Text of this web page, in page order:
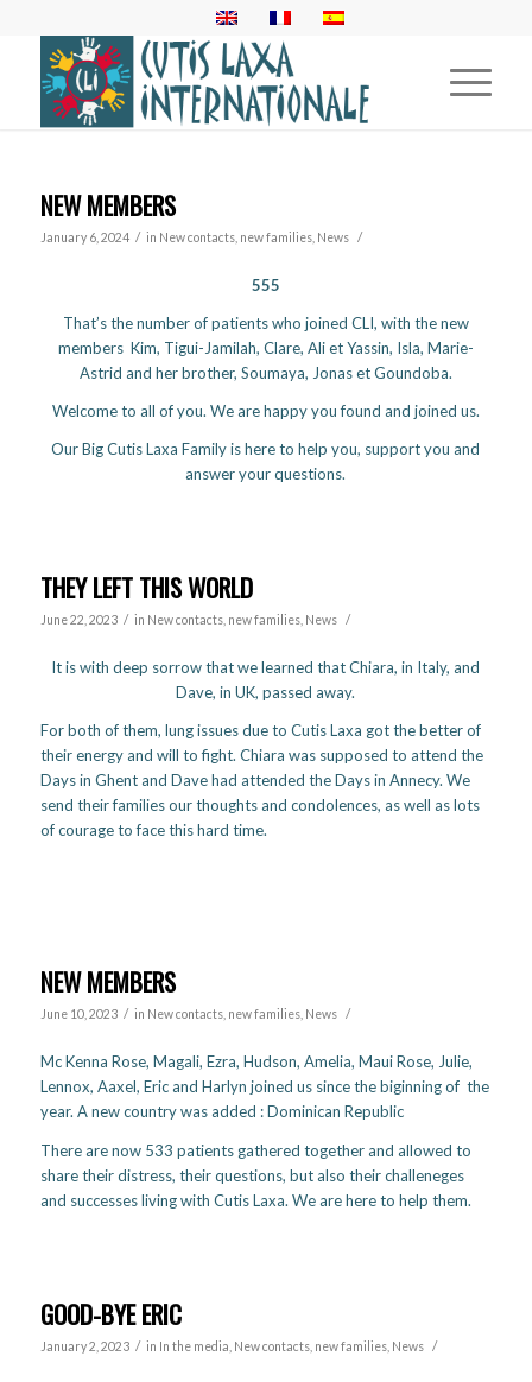
NEW MEMBERS
January 6, 2024 / in New contacts, new families, News /
555
That’s the number of patients who joined CLI, with the new
members Kim, Tigui-Jamilah, Clare, Ali et Yassin, Isla, Marie-
Astrid and her brother, Soumaya, Jonas et Goundoba.
Welcome to all of you. We are happy you found and joined us.
Our Big Cutis Laxa Family is here to help you, support you and
answer your questions.
THEY LEFT THIS WORLD
June 22, 2023 / in New contacts, new families, News /
It is with deep sorrow that we learned that Chiara, in Italy, and
Dave, in UK, passed away.
For both of them, lung issues due to Cutis Laxa got the better of
their energy and will to fight. Chiara was supposed to attend the
Days in Ghent and Dave had attended the Days in Annecy. We
send their families our thoughts and condolences, as well as lots
of courage to face this hard time.
NEW MEMBERS
June 10, 2023 / in New contacts, new families, News /
Mc Kenna Rose, Magali, Ezra, Hudson, Amelia, Maui Rose, Julie,
Lennox, Aaxel, Eric and Harlyn joined us since the biginning of the
year. A new country was added : Dominican Republic
There are now 533 patients gathered together and allowed to
share their distress, their questions, but also their challeneges
and successes living with Cutis Laxa. We are here to help them.
GOOD-BYE ERIC
January 2, 2023 / in In the media New contacts, new families, News /